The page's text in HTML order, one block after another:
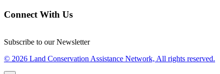
Connect With Us
Subscribe to our Newsletter
© 2026 Land Conservation Assistance Network, All rights reserved.